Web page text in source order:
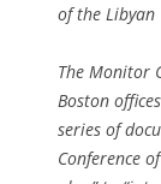
of the Libyan
The Monitor
Boston
series of
Conference